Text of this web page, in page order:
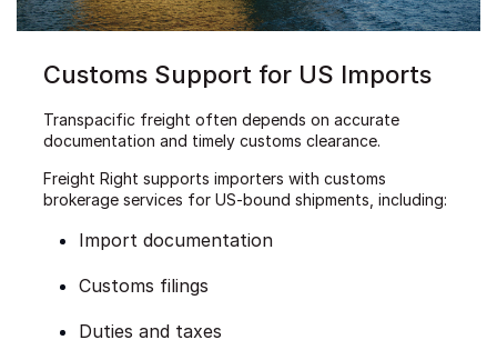
Customs Support for US Imports
Transpacific freight often depends on accurate
documentation and timely customs clearance.
Freight Right supports importers with customs
brokerage services for US-bound shipments, including:
Import documentation
Customs filings
Duties and taxes